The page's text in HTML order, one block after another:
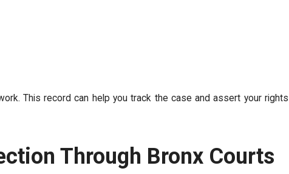
This record can help you track the case and assert your rights
Through Bronx Courts